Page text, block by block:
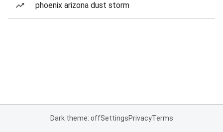
phoenix arizona dust storm
Dark theme: offSettingsPrivacyTerms